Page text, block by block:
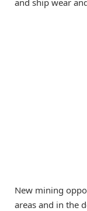
New mining
areas and in the